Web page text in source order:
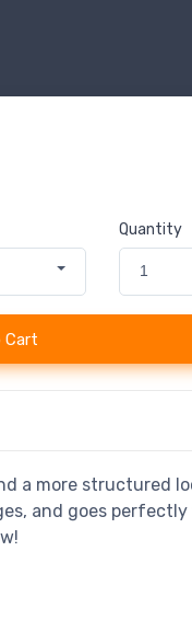
Quantity
1
Cart
a more structured
and goes